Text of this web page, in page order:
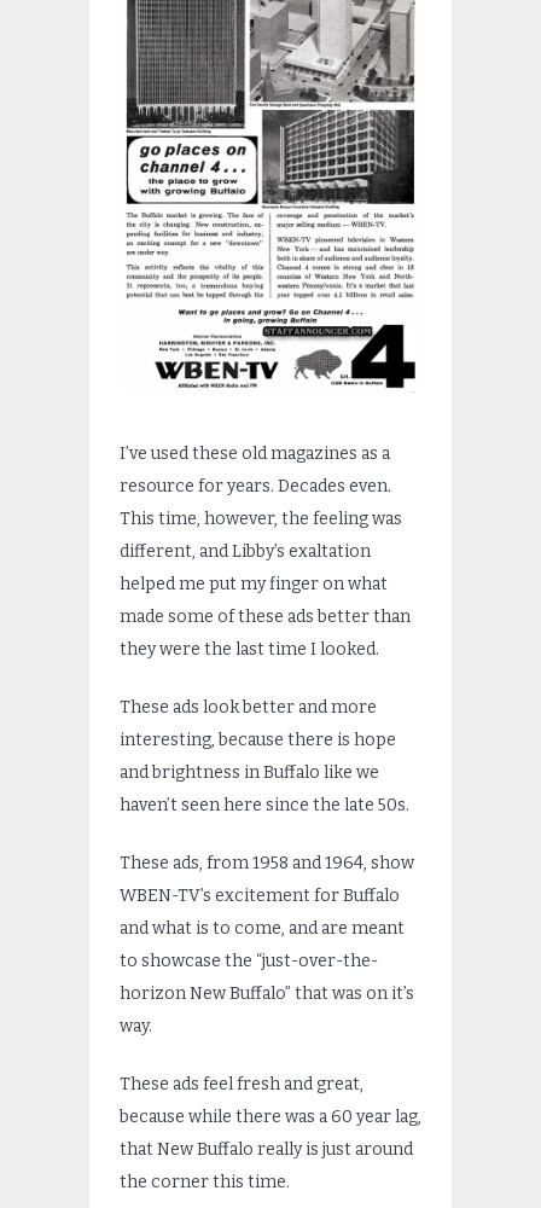
I’ve used these old magazines as a
resource for years. Decades even.
This time, however, the feeling was
different, and Libby’s exaltation
helped me put my finger on what
made some of these ads better than
they were the last time I looked.
These ads look better and more
interesting, because there is hope
and brightness in Buffalo like we
haven’t seen here since the late 50s.
These ads, from 1958 and 1964, show
WBEN-TV’s excitement for Buffalo
and what is to come, and are meant
to showcase the “just-over-the-
horizon New Buffalo” that was on it’s
way.
These ads feel fresh and great,
because while there was a 60 year lag,
that New Buffalo really is just around
the corner this time.